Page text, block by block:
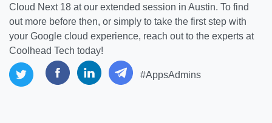
Cloud Next 18 at our extended session in Austin. To find
out more before then, or simply to take the first step with
your Google cloud experience, reach out to the experts at
Coolhead Tech today!
#AppsAdmins